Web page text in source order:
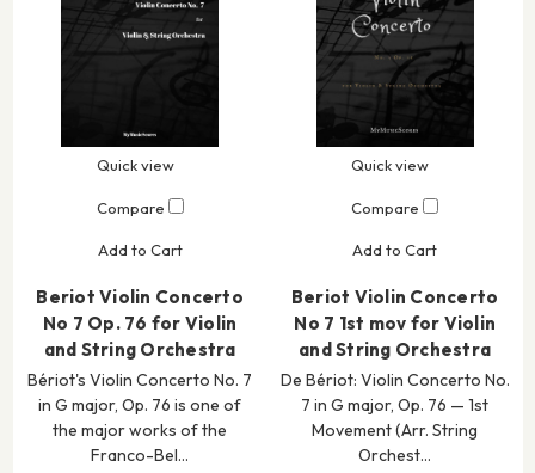
Quick view
Compare
Add to Cart
Beriot Violin Concerto
No 7 Op. 76 for Violin
and String Orchestra
Bériot's Violin Concerto No. 7
in G major, Op. 76 is one of
the major works of the
Franco-Bel…
Quick view
Compare
Add to Cart
Beriot Violin Concerto
No 7 1st mov for Violin
and String Orchestra
De Bériot: Violin Concerto No.
7 in G major, Op. 76 — 1st
Movement (Arr. String
Orchest…